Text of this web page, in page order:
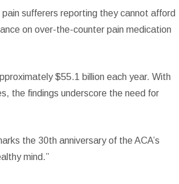
sufferers reporting they cannot afford
on over-the-counter pain medication
$55.1 billion each year. With
the findings underscore the need for
the 30th anniversary of the ACA’s
mind.”